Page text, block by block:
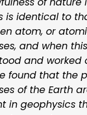
is identical to
atom, or
and when
and worked
found that the
of the Earth
in geophysics